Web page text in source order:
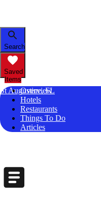
Search
Saved
Items
St Augustine, FL
Overview
Hotels
Restaurants
Things To Do
Articles